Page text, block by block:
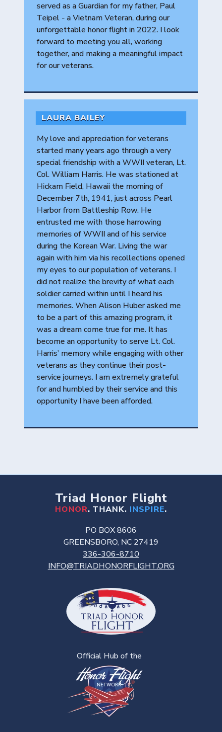
served as a Guardian for my father, Paul
Teipel - a Vietnam Veteran, during our
unforgettable honor flight in 2022. I look
forward to meeting you all, working
together, and making a meaningful impact
for our veterans.
LAURA BAILEY
My love and appreciation for veterans
started many years ago through a very
special friendship with a WWII veteran, Lt.
Col. William Harris. He was stationed at
Hickam Field, Hawaii the morning of
December 7th, 1941, just across Pearl
Harbor from Battleship Row. He
entrusted me with those harrowing
memories of WWII and of his service
during the Korean War. Living the war
again with him via his recollections opened
my eyes to our population of veterans. I
did not realize the brevity of what each
soldier carried within until I heard his
memories. When Alison Huber asked me
to be a part of this amazing program, it
was a dream come true for me. It has
become an opportunity to serve Lt. Col.
Harris’ memory while engaging with other
veterans as they continue their post-
service journeys. I am extremely grateful
for and humbled by their service and this
opportunity I have been afforded.
Triad Honor Flight
HONOR. THANK. INSPIRE.
PO BOX 8606
GREENSBORO, NC 27419
336-306-8710
INFO@TRIADHONORFLIGHT.ORG
Official Hub of the